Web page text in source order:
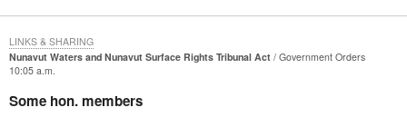
Nunavut Waters and Nunavut Surface Rights Tribunal Act
Government Orders
10:05 a.m.
Some hon. members
LINKS & SHARING